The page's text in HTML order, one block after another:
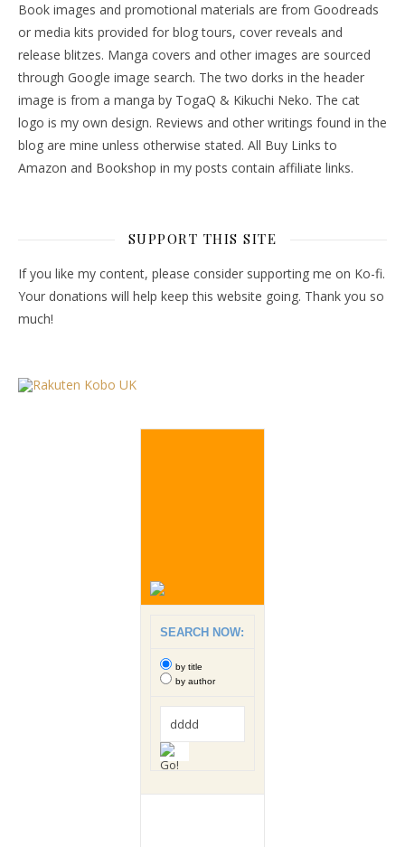
Book images and promotional materials are from Goodreads
or media kits provided for blog tours, cover reveals and
release blitzes. Manga covers and other images are sourced
through Google image search. The two dorks in the header
image is from a manga by TogaQ & Kikuchi Neko. The cat
logo is my own design. Reviews and other writings found in the
blog are mine unless otherwise stated. All Buy Links to
Amazon and Bookshop in my posts contain affiliate links.
SUPPORT THIS SITE
If you like my content, please consider supporting me on Ko-fi.
Your donations will help keep this website going. Thank you so
much!
SEARCH NOW:
by title
by author